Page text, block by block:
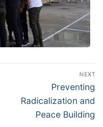
NEXT
Preventing
Radicalization and
Peace Building